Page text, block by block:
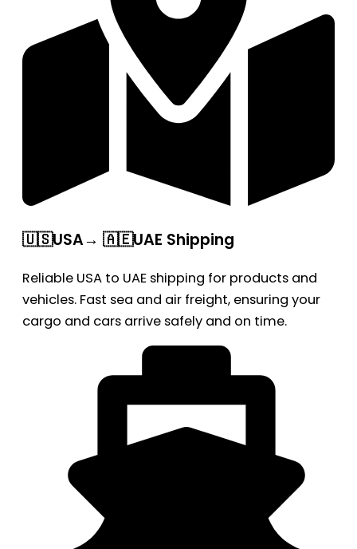
🇺🇸USA→ 🇦🇪UAE Shipping
Reliable USA to UAE shipping for products and
vehicles. Fast sea and air freight, ensuring your
cargo and cars arrive safely and on time.